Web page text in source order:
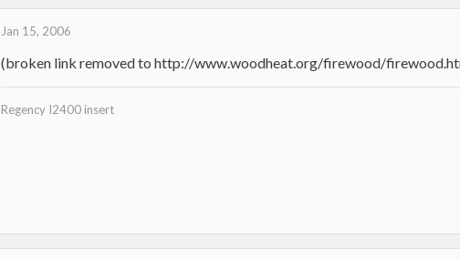
Jan 15, 2006
(broken link removed to http://www.woodheat.org/firewood/
Regency I2400 insert